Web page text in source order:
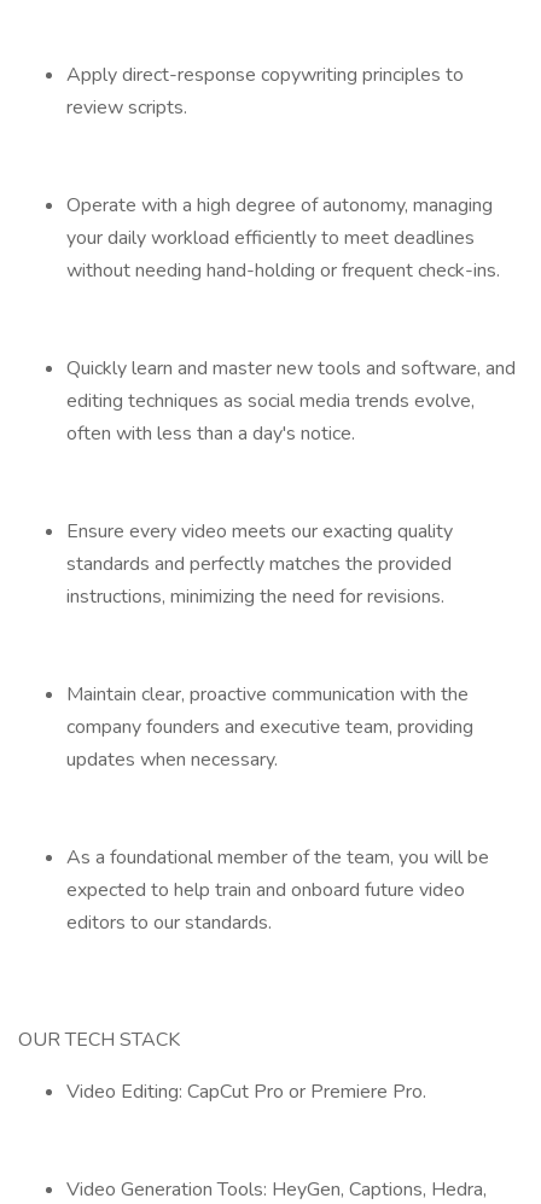
Apply direct-response copywriting principles to
review scripts.
Operate with a high degree of autonomy, managing
your daily workload efficiently to meet deadlines
without needing hand-holding or frequent check-ins.
Quickly learn and master new tools and software, and
editing techniques as social media trends evolve,
often with less than a day's notice.
Ensure every video meets our exacting quality
standards and perfectly matches the provided
instructions, minimizing the need for revisions.
Maintain clear, proactive communication with the
company founders and executive team, providing
updates when necessary.
As a foundational member of the team, you will be
expected to help train and onboard future video
editors to our standards.
OUR TECH STACK
Video Editing: CapCut Pro or Premiere Pro.
Video Generation Tools: HeyGen, Captions, Hedra,